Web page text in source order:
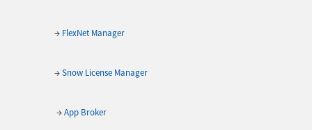
→ FlexNet Manager
→Snow License Manager
→App Broker